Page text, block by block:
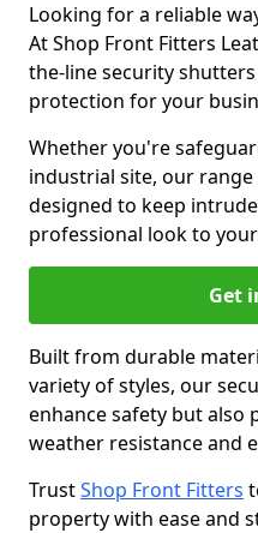
Looking for a reliable
At Shop Front Fitters
the-line security
protection for your
Whether you're
industrial site, our
designed to keep
professional look to
Get
Built from durable
variety of styles, our
enhance safety but also
weather resistance and
TrustShop Front Fitters
property with ease and